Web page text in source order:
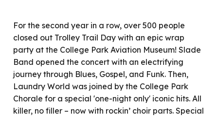
For the second year in a row, over 500 people
closed out Trolley Trail Day with an epic wrap
party at the College Park Aviation Museum! Slade
Band opened the concert with an electrifying
journey through Blues, Gospel, and Funk. Then,
Laundry Worldwas joined by the College Park
Chorale for a special 'one-night only' iconic hits. All
killer, no filler – now with rockin’ choir parts.Special